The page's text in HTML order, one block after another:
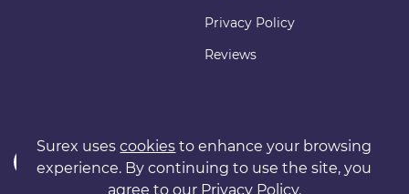
Privacy Policy
Reviews
Surex usescookies to enhance your browsing
experience. By continuing to use the site, you
agree to our Privacy Policy.